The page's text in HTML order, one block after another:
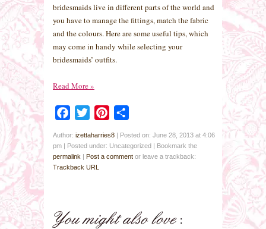
bridesmaids live in different parts of the world and
you have to manage the fittings, match the fabric
and the colours. Here are some useful tips, which
may come in handy while selecting your
bridesmaids’ outfits.
Read More»
Facebook
Twitter Pinterest
Author: izettaharries8 | Posted on: June 28, 2013 at 4:06
pm | Posted under: Uncategorized | Bookmark the
permalink | Post a comment or leave a trackback:
Trackback URL